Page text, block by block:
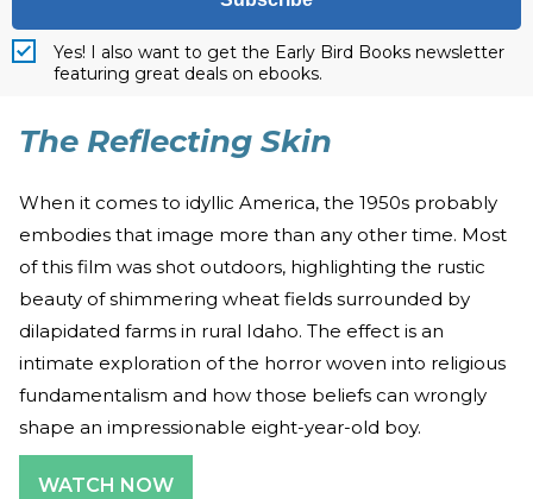
Yes! I also want to get the Early Bird Books newsletter
featuring great deals on ebooks.
The Reflecting Skin
When it comes to idyllic America, the 1950s probably
embodies that image more than any other time. Most
of this film was shot outdoors, highlighting the rustic
beauty of shimmering wheat fields surrounded by
dilapidated farms in rural Idaho. The effect is an
intimate exploration of the horror woven into religious
fundamentalism and how those beliefs can wrongly
shape an impressionable eight-year-old boy.
WATCH NOW